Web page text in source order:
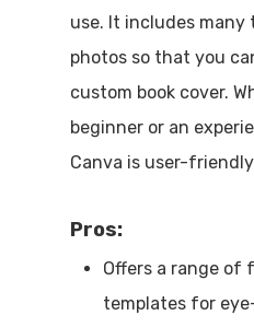
use. It includes
photos so that you
custom book cover.
beginner or an
Canva is user-
Pros:
Offers a range of
templates for